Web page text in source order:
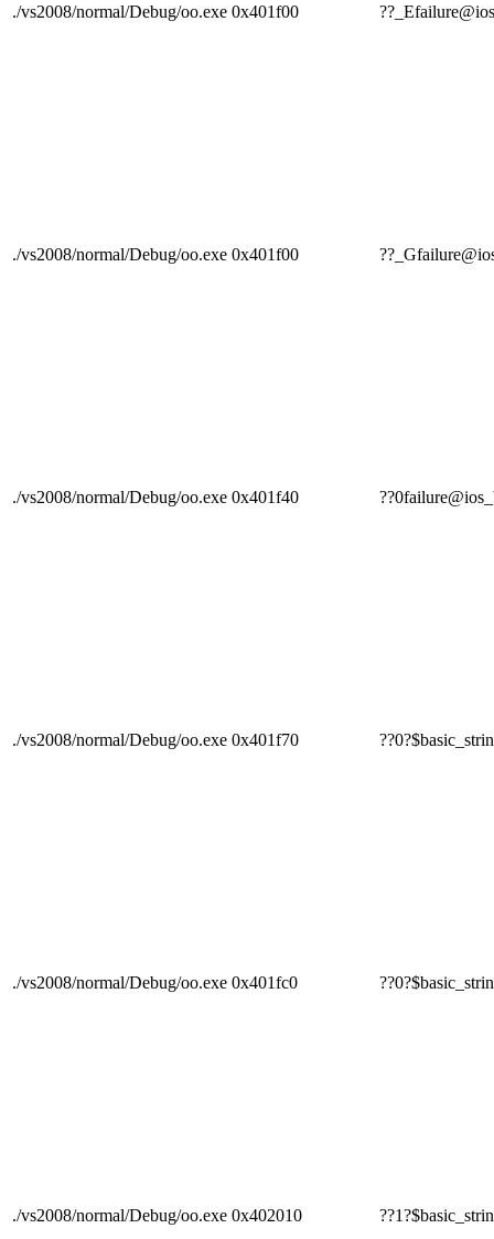
./vs2008/normal/Debug/oo.exe 0x401f00
./vs2008/normal/Debug/oo.exe 0x401f00
./vs2008/normal/Debug/oo.exe 0x401f40
./vs2008/normal/Debug/oo.exe 0x401f70
./vs2008/normal/Debug/oo.exe 0x401fc0
./vs2008/normal/Debug/oo.exe 0x402010